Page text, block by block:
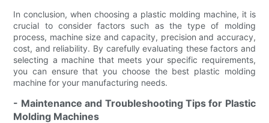
In conclusion, when choosing a plastic molding machine, it is
crucial to consider factors such as the type of molding
process, machine size and capacity, precision and accuracy,
cost, and reliability. By carefully evaluating these factors and
selecting a machine that meets your specific requirements,
you can ensure that you choose the best plastic molding
machine for your manufacturing needs.
- Maintenance and Troubleshooting Tips for Plastic
Molding Machines